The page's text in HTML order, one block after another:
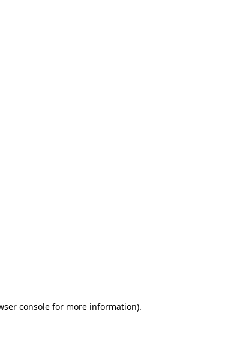
console for more information).